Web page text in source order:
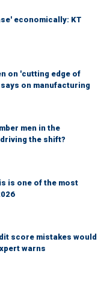
economically: KT
on 'cutting edge of
says on manufacturing
men in the
the shift?
is one of the most
score mistakes would
warns